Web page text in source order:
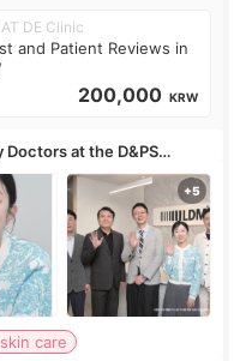
DE Clinic
and Patient Reviews in
200,000 KRW
Doctors at the D&PS
care